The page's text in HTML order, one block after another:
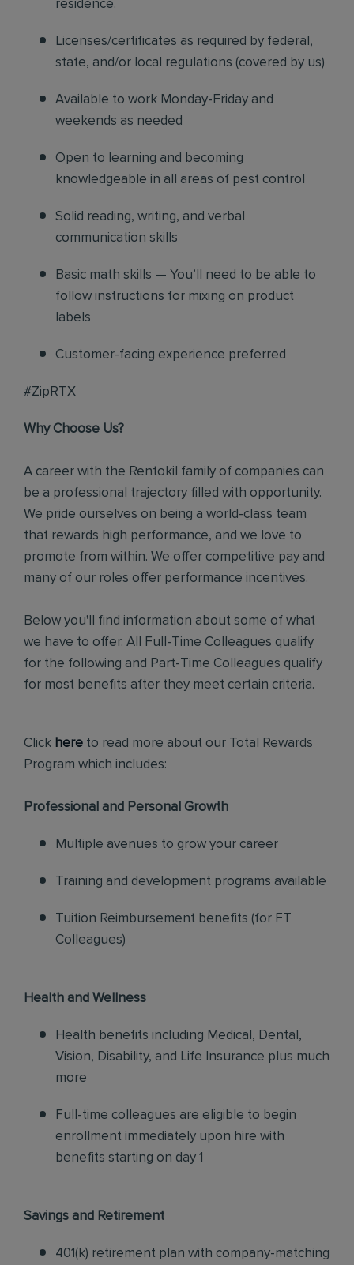
residence.
Licenses/certificates as required by federal,
state, and/or local regulations (covered by us)
Available to work Monday-Friday and
weekends as needed
Open to learning and becoming
knowledgeable in all areas of pest control
Solid reading, writing, and verbal
communication skills
Basic math skills — You’ll need to be able to
follow instructions for mixing on product
labels
Customer-facing experience preferred
#ZipRTX
Why Choose Us?
A career with the Rentokil family of companies can
be a professional trajectory filled with opportunity.
We pride ourselves on being a world-class team
that rewards high performance, and we love to
promote from within. We offer competitive pay and
many of our roles offer performance incentives.
Below you'll find information about some of what
we have to offer. All Full-Time Colleagues qualify
for the following and Part-Time Colleagues qualify
for most benefits after they meet certain criteria.
Click here to read more about our Total Rewards
Program which includes:
Professional and Personal Growth
Multiple avenues to grow your career
Training and development programs available
Tuition Reimbursement benefits (for FT
Colleagues)
Health and Wellness
Health benefits including Medical, Dental,
Vision, Disability, and Life Insurance plus much
more
Full-time colleagues are eligible to begin
enrollment immediately upon hire with
benefits starting on day 1
Savings and Retirement
401(k) retirement plan with company-matching